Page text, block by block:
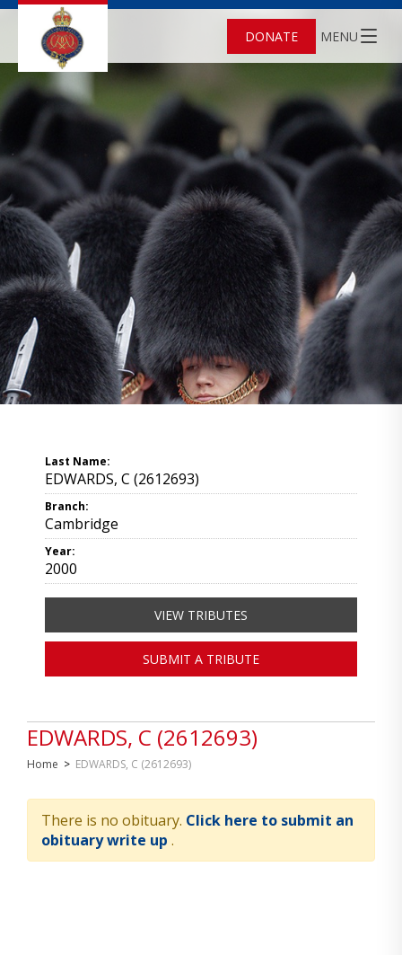
DONATE MENU
EDWARDS, C (2612693)
Home > EDWARDS, C (2612693)
There is no obituary. Click here to submit an
obituary write up .
Last Name:
EDWARDS, C (2612693)
Branch:
Cambridge
Year:
2000
VIEW TRIBUTES
SUBMIT A TRIBUTE